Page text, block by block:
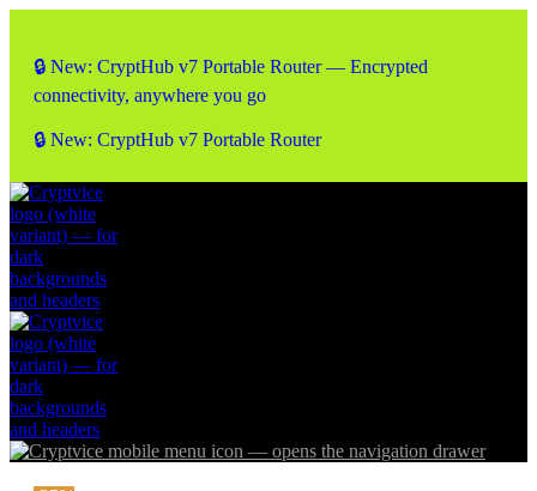
🔒 New: CryptHub v7 Portable Router — Encrypted
connectivity, anywhere you go
🔒 New: CryptHub v7 Portable Router